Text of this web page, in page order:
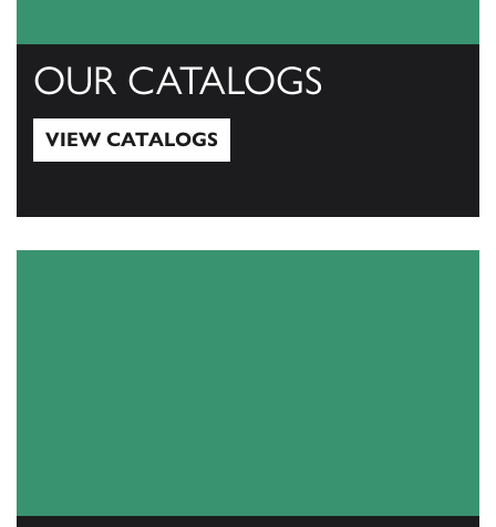
OUR CATALOGS
VIEW CATALOGS